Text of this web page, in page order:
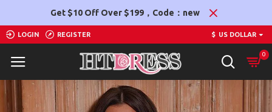
HtdressGet $10 Off Over $199，Code：new
LOGIN REGISTER $ US DOLLAR
0